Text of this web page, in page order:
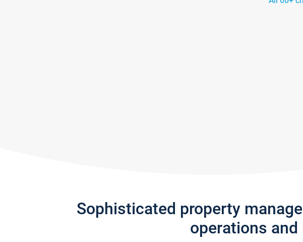
Sophisticated property
operations